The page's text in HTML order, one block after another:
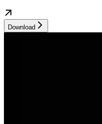
Download